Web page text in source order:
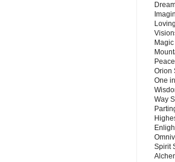
Orion
One
Way
Spirit